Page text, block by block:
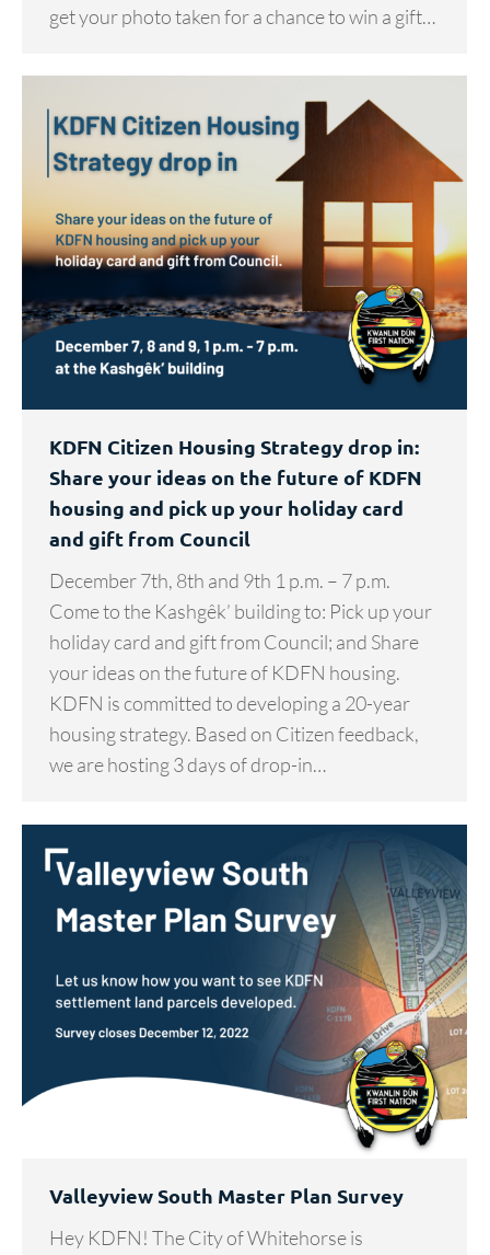
get your photo taken for a chance to win a gift…
KDFN Citizen Housing Strategy drop in:
Share your ideas on the future of KDFN
housing and pick up your holiday card
and gift from Council
December 7th, 8th and 9th 1 p.m. – 7 p.m.
Come to the Kashgêk’ building to: Pick up your
holiday card and gift from Council; and Share
your ideas on the future of KDFN housing.
KDFN is committed to developing a 20-year
housing strategy. Based on Citizen feedback,
we are hosting 3 days of drop-in…
Valleyview South Master Plan Survey
Hey KDFN! The City of Whitehorse is